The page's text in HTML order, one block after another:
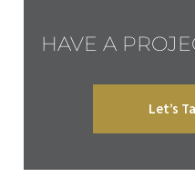
HAVE A
Let’s